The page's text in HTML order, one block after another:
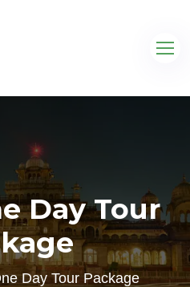
Day Tour
Day Tour Package